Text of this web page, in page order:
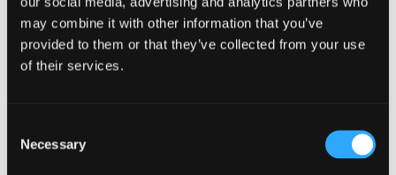
may combine it with other information that you’ve
provided to them or that they’ve collected from your use
of their services.
Selection
Necessary
All are welcome
BYOB, Chairs and Blankets
Food will be available for purchase from
local food businesses
Concerts in the Park